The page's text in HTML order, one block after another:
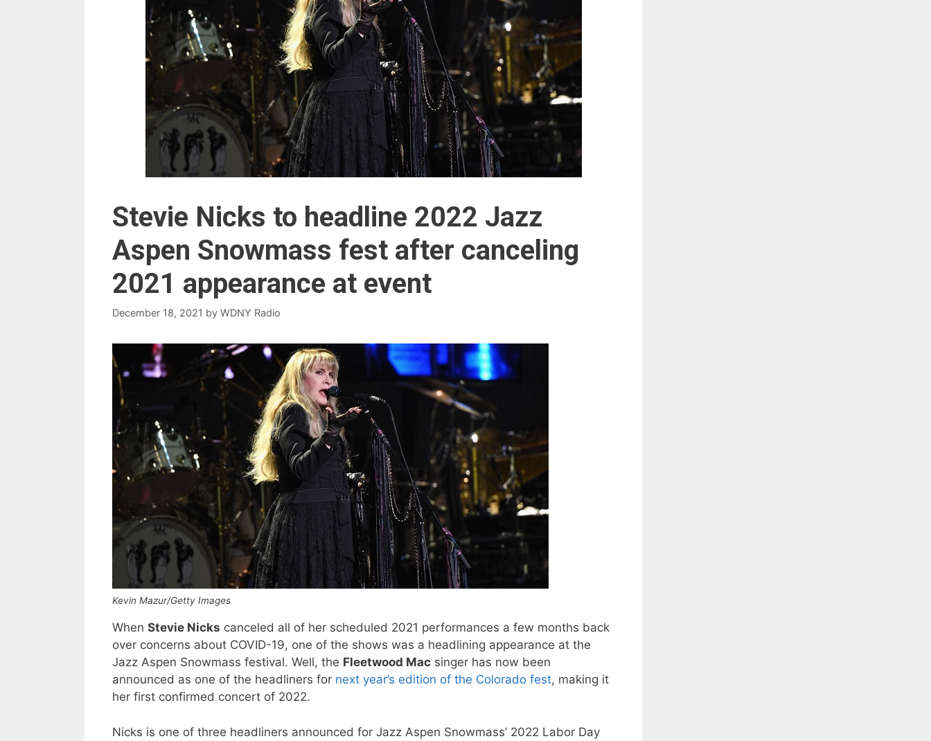
Stevie Nicks to headline 2022 Jazz
Aspen Snowmass fest after canceling
2021 appearance at event
December 18, 2021 by WDNY Radio
Kevin Mazur/Getty Images
When Stevie Nicks canceled all of her scheduled 2021 performances a few months back
over concerns about COVID-19, one of the shows was a headlining appearance at the
Jazz Aspen Snowmass festival. Well, the Fleetwood Mac singer has now been
announced as one of the headliners for next year’s edition of the Colorado fest, making it
her first confirmed concert of 2022.
Nicks is one of three headliners announced for Jazz Aspen Snowmass’ 2022 Labor Day